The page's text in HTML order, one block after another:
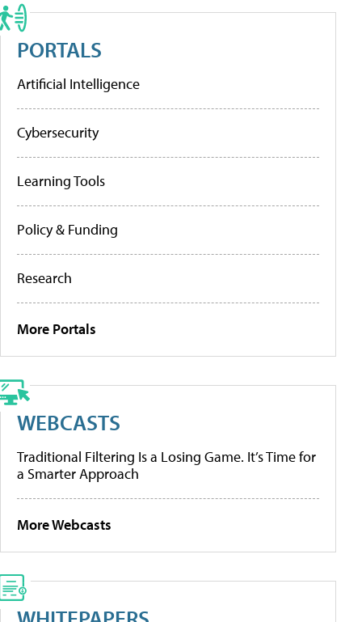
PORTALS
Artificial Intelligence
Cybersecurity
Learning Tools
Policy & Funding
Research
More Portals
WEBCASTS
Traditional Filtering Is a Losing Game. It’s Time for
a Smarter Approach
More Webcasts